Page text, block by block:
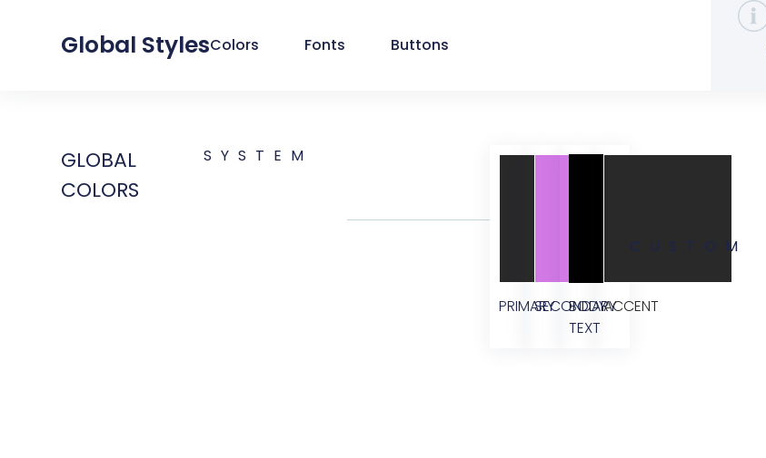
Global StylesColors Fonts Buttons
GLOBAL
COLORS
SYSTEM
PRIMARYSECONDARY
BODY
TEXT
ACCENT
CUSTOM